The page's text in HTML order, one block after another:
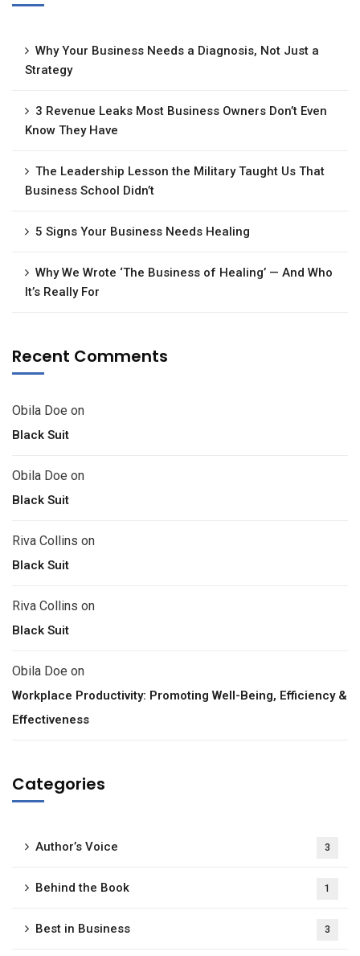
Why Your Business Needs a Diagnosis, Not Just a
Strategy
3 Revenue Leaks Most Business Owners Don’t Even
Know They Have
The Leadership Lesson the Military Taught Us That
Business School Didn’t
5 Signs Your Business Needs Healing
Why We Wrote ‘The Business of Healing’ — And Who
It’s Really For
Recent Comments
Obila Doe on
Black Suit
Obila Doe on
Black Suit
Riva Collins on
Black Suit
Riva Collins on
Black Suit
Obila Doe on
Workplace Productivity: Promoting Well-Being, Efficiency &
Effectiveness
Categories
Author’s Voice 3
Behind the Book 1
Best in Business 3